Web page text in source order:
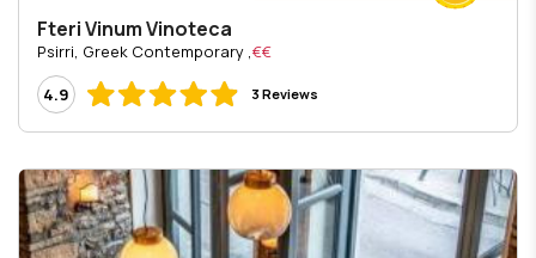
Fteri Vinum Vinoteca
€€
4.9
3 Reviews